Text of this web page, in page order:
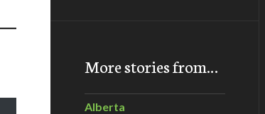
More stories from…
Alberta